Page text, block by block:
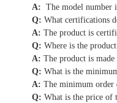
A: The model number
Q: What certifications
A: The product is
Q: Where is the
A: The product is
Q: What is the
A: The minimum order
Q: What is the price of